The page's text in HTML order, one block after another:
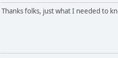
Thanks folks, just what I needed to